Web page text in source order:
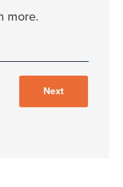
more.
Next